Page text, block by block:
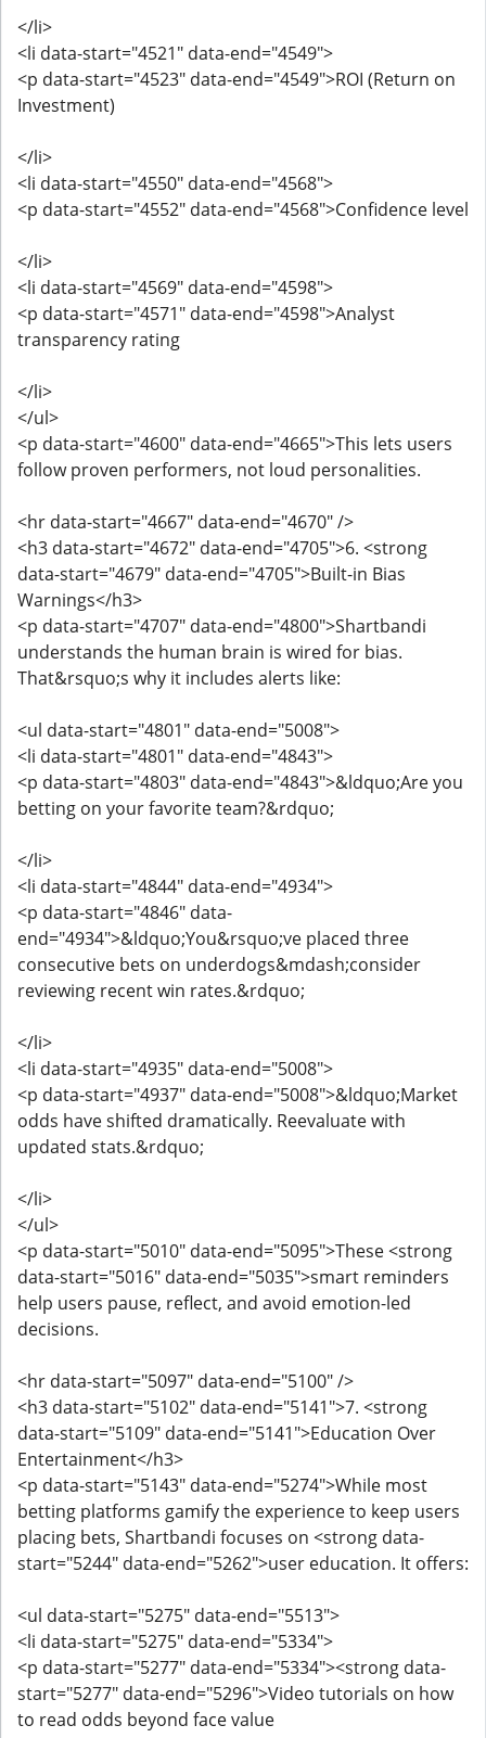
</li>
<li data-start="4521" data-end="4549">
<p data-start="4523" data-end="4549">ROI (Return on
Investment)
</li>
<li data-start="4550" data-end="4568">
<p data-start="4552" data-end="4568">Confidence level
</li>
<li data-start="4569" data-end="4598">
<p data-start="4571" data-end="4598">Analyst
transparency rating
</li>
</ul>
<p data-start="4600" data-end="4665">This lets users
follow proven performers, not loud personalities.
<hr data-start="4667" data-end="4670" />
<h3 data-start="4672" data-end="4705">6. <strong
data-start="4679" data-end="4705">Built-in Bias
Warnings</h3>
<p data-start="4707" data-end="4800">Shartbandi
understands the human brain is wired for bias.
That&rsquo;s why it includes alerts like:
<ul data-start="4801" data-end="5008">
<li data-start="4801" data-end="4843">
<p data-start="4803" data-end="4843">&ldquo;Are you
betting on your favorite team?&rdquo;
</li>
<li data-start="4844" data-end="4934">
<p data-start="4846" data-
end="4934">&ldquo;You&rsquo;ve placed three
consecutive bets on underdogs&mdash;consider
reviewing recent win rates.&rdquo;
</li>
<li data-start="4935" data-end="5008">
<p data-start="4937" data-end="5008">&ldquo;Market
odds have shifted dramatically. Reevaluate with
updated stats.&rdquo;
</li>
</ul>
<p data-start="5010" data-end="5095">These <strong
data-start="5016" data-end="5035">smart reminders
help users pause, reflect, and avoid emotion-led
decisions.
<hr data-start="5097" data-end="5100" />
<h3 data-start="5102" data-end="5141">7. <strong
data-start="5109" data-end="5141">Education Over
Entertainment</h3>
<p data-start="5143" data-end="5274">While most
betting platforms gamify the experience to keep users
placing bets, Shartbandi focuses on <strong data-
start="5244" data-end="5262">user education. It offers:
<ul data-start="5275" data-end="5513">
<li data-start="5275" data-end="5334">
<p data-start="5277" data-end="5334"><strong data-
start="5277" data-end="5296">Video tutorials on how
to read odds beyond face value